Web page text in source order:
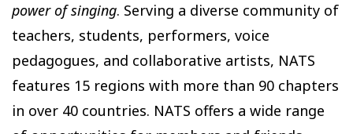
power of singing. Serving a diverse community of
teachers, students, performers, voice
pedagogues, and collaborative artists, NATS
features 15 regions with more than 90 chapters
in over 40 countries. NATS offers a wide range